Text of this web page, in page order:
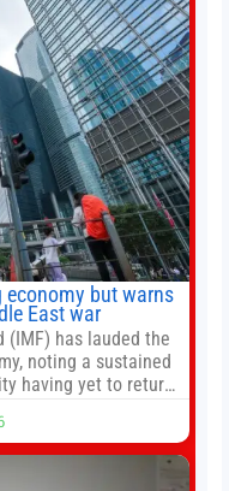
into a
economy but warns
East war
(IMF) has lauded the
noting a sustained
having yet to return
tensions. It also
term financial
of a goods and